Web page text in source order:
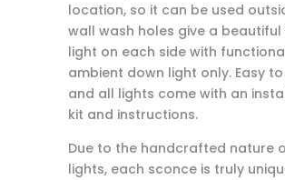
location, so it can be used
wall wash holes give a
light on each side with
ambient down light only. Easy
and all lights come with an
kit and instructions.
Due to the handcrafted nature
lights, each sconce is truly